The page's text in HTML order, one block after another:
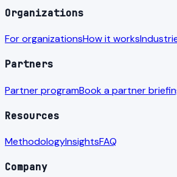
Organizations
For organizationsHow it works
Partners
Partner programBook a partner
Resources
MethodologyInsightsFAQ
Company